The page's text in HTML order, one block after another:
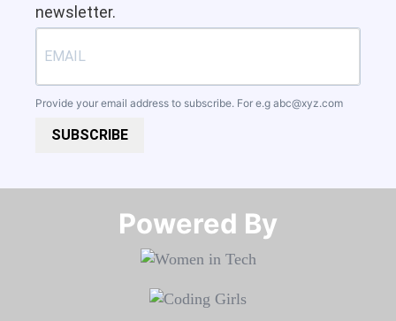
newsletter.
Provide your email address to subscribe. For e.g abc@xyz.com
SUBSCRIBE
Powered By​​​​​​​